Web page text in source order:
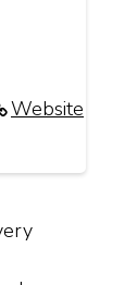
Website